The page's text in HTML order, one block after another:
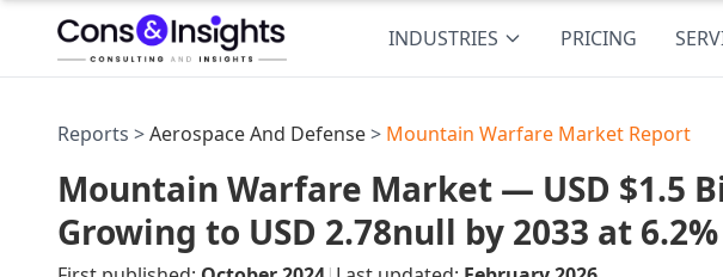
INDUSTRIES PRICING
Reports >Aerospace And Defense> Mountain Warfare Market Report
Mountain Warfare Market — USD $1.5
Growing to USD 2.78null by 2033 at 6.2%